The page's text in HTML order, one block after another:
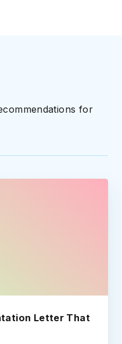
for
Letter That